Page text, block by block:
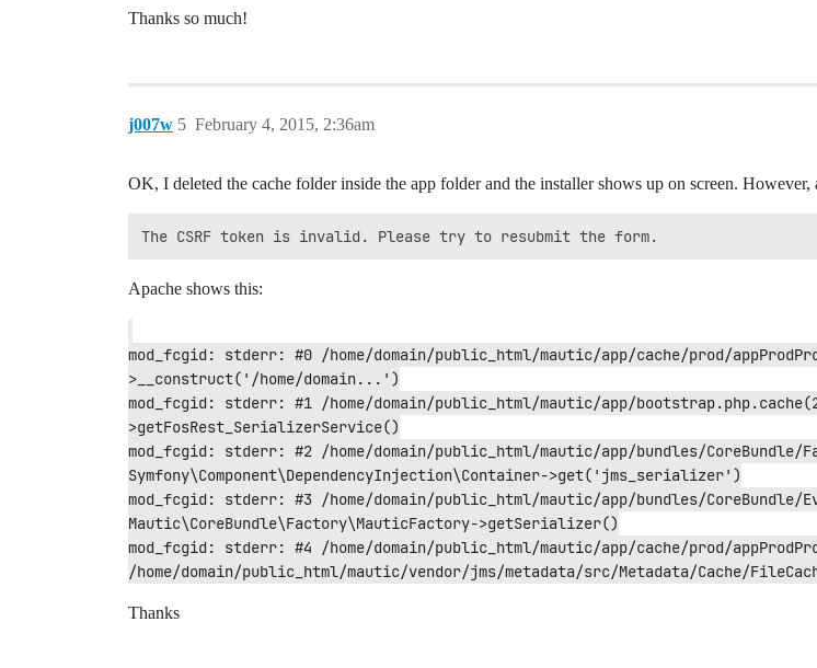
Thanks so much!
j007w February 4, 2015, 2:36am
5
OK, I deleted the cache folder inside the app folder and the installer shows up on screen.
The CSRF token is invalid. Please try to resubmit the form.
Apache shows this:
mod_fcgid: stderr: #0 /home/domain/public_html/mautic/app/cache/prod/
>__construct('/home/domain...')
mod_fcgid: stderr: #1 /home/domain/public_html/mautic/app/
>getFosRest_SerializerService()
mod_fcgid: stderr: #2 /home/domain/public_html/mautic/app/bundles/CoreBundle/
Symfony\Component\DependencyInjection\Container->get('jms_serializer')
mod_fcgid: stderr: #3 /home/domain/public_html/mautic/app/bundles/CoreBundle/
Mautic\CoreBundle\Factory\MauticFactory->getSerializer()
mod_fcgid: stderr: #4 /home/domain/public_html/mautic/app/cache/prod/
/home/domain/public_html/mautic/vendor/jms/metadata/src/Metadata/Cache/
Thanks